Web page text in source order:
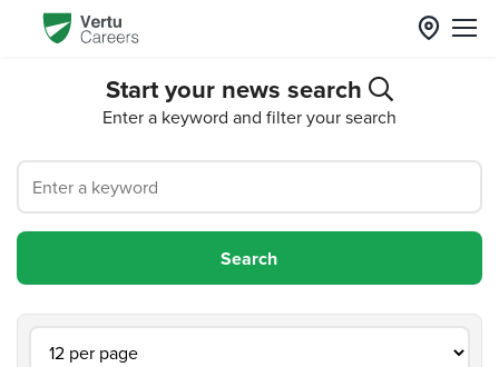
Start your news search
Enter a keyword and filter your search